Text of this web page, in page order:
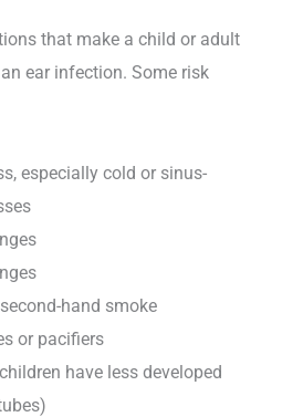
that make a child or adult
ear infection. Some risk
especially cold or sinus-
hand smoke
or pacifiers
have less developed